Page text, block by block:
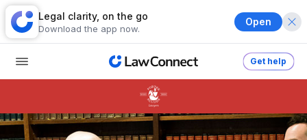
Legal clarity, on the go
Download the app now.
Open
Get help